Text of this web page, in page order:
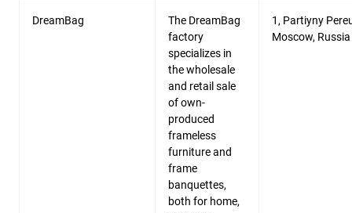
DreamBag
The DreamBag
factory
specializes in
the wholesale
and retail sale
of own-
produced
frameless
furniture and
frame
banquettes,
both for home,
1, Partiyny
Moscow, Russia